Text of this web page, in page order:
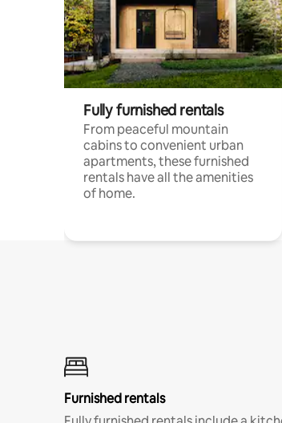
Fully furnished rentals
From peaceful mountain
cabins to convenient urban
apartments, these furnished
rentals have all the amenities
of home.
Furnished rentals